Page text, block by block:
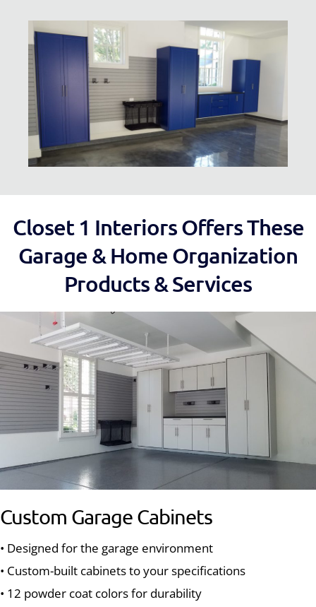
Closet 1 Interiors Offers These
Garage & Home Organization
Products & Services
Custom Garage Cabinets
• Designed for the garage environment
• Custom-built cabinets to your specifications
• 12 powder coat colors for durability